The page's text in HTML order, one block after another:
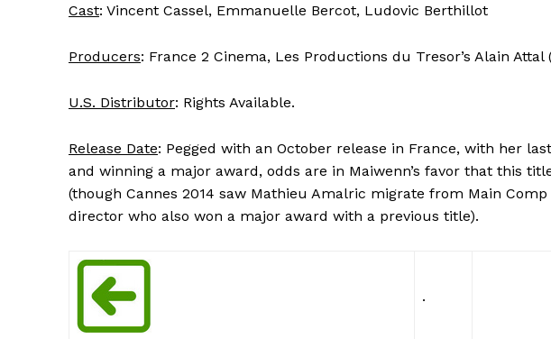
Cast: Vincent Cassel, Emmanuelle Bercot, Ludovic Berthillot
Producers: France 2 Cinema, Les Productions du Tresor’s Alain Attal
U.S. Distributor: Rights Available.
Release Date: Pegged with an October release in France, with her
and winning a major award, odds are in Maiwenn’s favor that this
(though Cannes 2014 saw Mathieu Amalric migrate from Main
director who also won a major award with a previous title).
.